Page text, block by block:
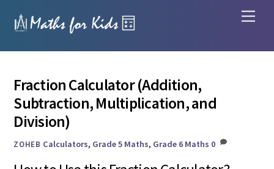
Fraction Calculator (Addition,
Subtraction, Multiplication, and
Division)
ZOHEB Calculators, Grade 5 Maths, Grade 6 Maths 0